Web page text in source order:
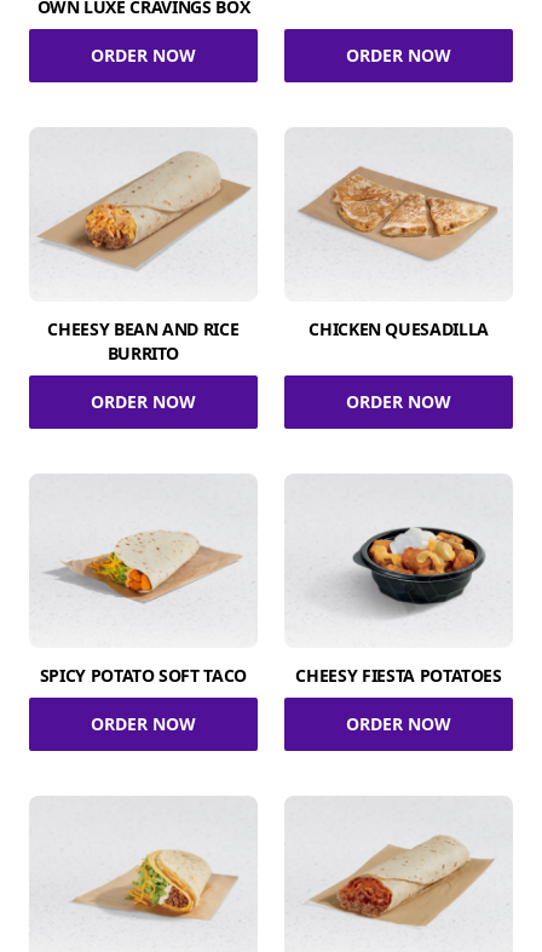
OWN LUXE CRAVINGS BOX
ORDER NOW ORDER NOW
CHEESY BEAN AND RICE
BURRITO
ORDER NOW
CHICKEN QUESADILLA
ORDER NOW
SPICY POTATO SOFT TACO
ORDER NOW
CHEESY FIESTA POTATOES
ORDER NOW